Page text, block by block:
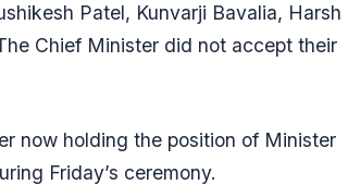
Patel, Kunvarji Bavalia, Harsh
Chief Minister did not accept their
now holding the position of Minister
Friday’s ceremony.